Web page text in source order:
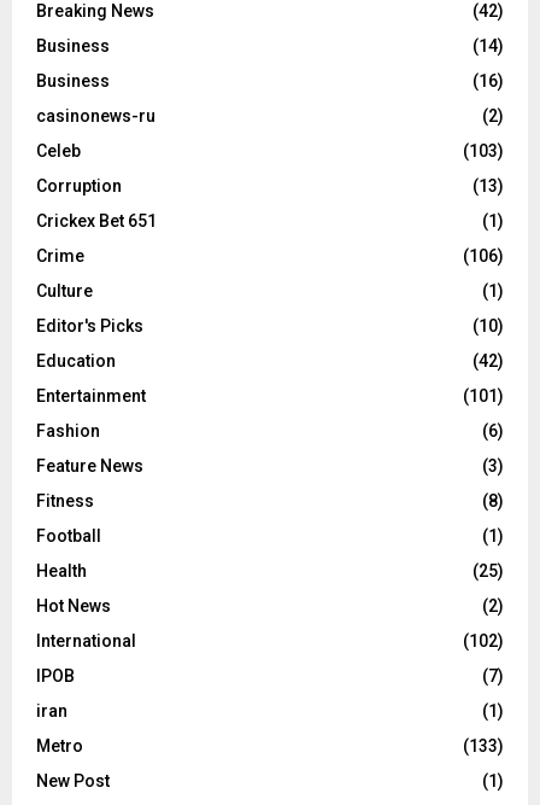
Breaking News
(42)
Business
(14)
Business
(16)
casinonews-ru
(2)
Celeb
(103)
Corruption
(13)
Crickex Bet 651
(1)
Crime
(106)
Culture
(1)
Editor's Picks
(10)
Education
(42)
Entertainment
(101)
Fashion
(6)
Feature News
(3)
Fitness
(8)
Football
(1)
Health
(25)
Hot News
(2)
International
(102)
IPOB
(7)
iran
(1)
Metro
(133)
New Post
(1)